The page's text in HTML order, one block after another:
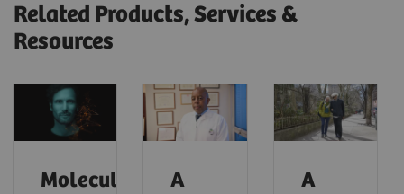
Related Products, Services &
Resources
Molecular
A
A